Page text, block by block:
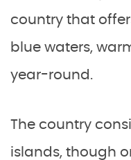
country that
blue waters,
year-round.
The country
islands, though